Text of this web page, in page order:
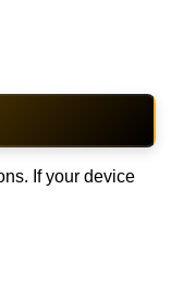
If your device